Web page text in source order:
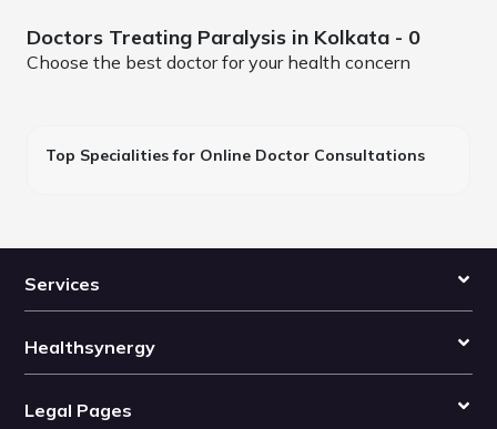
Doctors Treating Paralysis in Kolkata - 0
Choose the best doctor for your health concern
Top Specialities for Online Doctor Consultations
Services
Healthsynergy
Legal Pages